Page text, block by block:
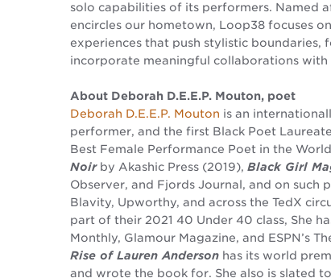
solo capabilities of its performers. Named
encircles our hometown, Loop38 focuses
experiences that push stylistic boundaries,
incorporate meaningful collaborations
About Deborah D.E.E.P. Mouton, poet
Deborah D.E.E.P. Mouton is an
performer, and the first Black Poet
Best Female Performance Poet in the
Noirby Akashic Press (2019), Black Girl
Observer, and Fjords Journal, and on such
Blavity, Upworthy, and across the TedX
part of their 2021 40 Under 40 class, She
Monthly, Glamour Magazine, and ESPN’s
Rise of Lauren Anderson has its world
and wrote the book for. She also is slated